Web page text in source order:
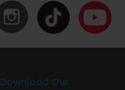
Download Our